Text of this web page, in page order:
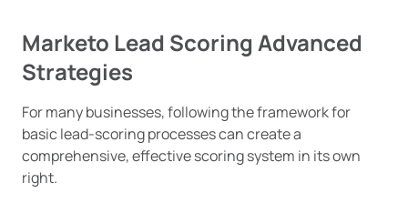
Marketo Lead Scoring Advanced
Strategies
For many businesses, following the framework for
basic lead-scoring processes can create a
comprehensive, effective scoring system in its own
right.